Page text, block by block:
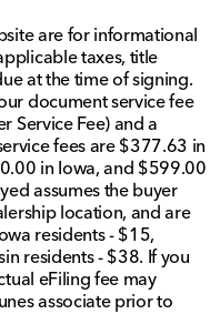
are for informational
taxes, title
at the time of signing.
document service fee
Service Fee) and a
fees are $377.63 in
in Iowa, and $599.00
assumes the buyer
location, and are
residents - $15,
residents - $38. If you
eFiling fee may
associate prior to